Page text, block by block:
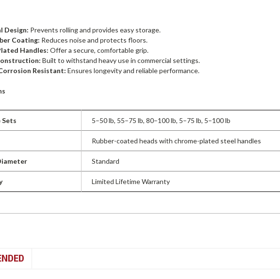
Design: Prevents rolling and provides easy storage.
Coating: Reduces noise and protects floors.
Handles: Offer a secure, comfortable grip.
Built to withstand heavy use in commercial settings.
Resistant: Ensures longevity and reliable performance.
Sets 5–50 lb, 55–75 lb, 80–100 lb, 5–75 lb, 5–100 lb
Rubber-coated heads with chrome-plated steel handles
Standard
Limited Lifetime Warranty